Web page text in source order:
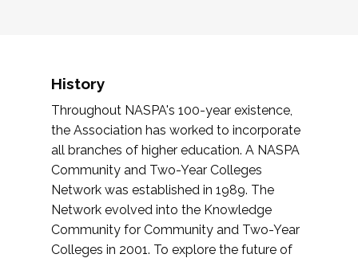
History
Throughout NASPA's 100-year existence,
the Association has worked to incorporate
all branches of higher education. A NASPA
Community and Two-Year Colleges
Network was established in 1989. The
Network evolved into the Knowledge
Community for Community and Two-Year
Colleges in 2001. To explore the future of